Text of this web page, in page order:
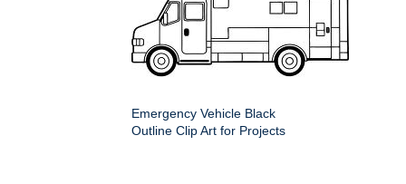
Emergency Vehicle Black
Outline Clip Art for Projects